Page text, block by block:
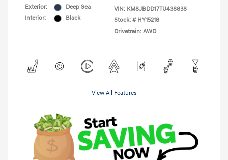
Exterior:
Deep Sea
Interior:
Black
VIN: KM8JBDD17TU438838
Stock: # HY15218
Drivetrain: AWD
View All Features